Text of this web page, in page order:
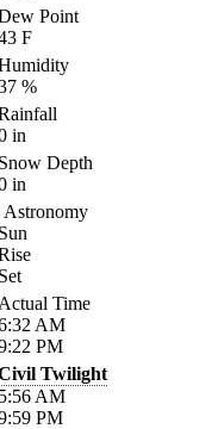
Point
F
%
in
Depth
in
Astronomy
Time
AM
PM
Twilight
AM
PM